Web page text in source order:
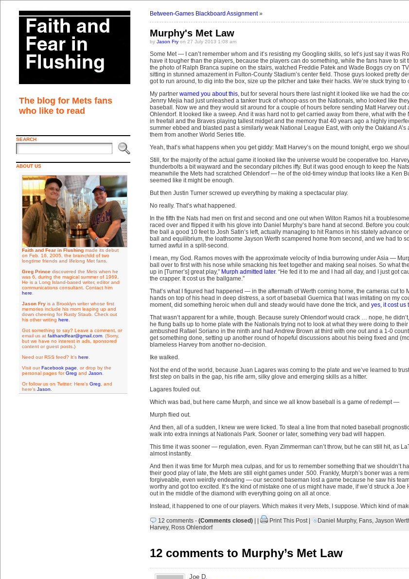
The blog for Mets fans
who like to read
SEARCH
ABOUT US
Faith and Fear in Flushingmade its debut
on Feb. 16, 2005, the brainchild of two
longtime friends and lifelong Met fans.
Greg Princediscovered the Mets when he
was 6, during the magical summer of 1969.
He is a Long Island-based writer, editor and
communications consultant. Contact him
here
Jason Fryis a Brooklyn writer whose first
memories include his mom leaping up and
down cheering for Rusty Staub. Check out
his other writing here
Got something to say? Leave a comment, or
email us at faithandfear@gmail.com. (Sorry,
but we have no interest in ads, sponsored
content or guest posts.)
Need our RSS feed? It's here
Visit ourFacebook page , or drop by the
personal pages forGreg and Jason
Or follow us on Twitter: Here's Greg , and
here's Jason
Between-Games Blackboard Assignment»
Murphy's Met Law
by Jason Fryon 27 July 2013 1:08 am
Some Met — I can’t remember whom and it’s resisting my Googling skills, so let’s just say it was
have it tougher than the players, because the players can do something, while the fans have to sit
the photo of Ralph Branca supine on the stairs, watched Freddie Patek and Wade Boggs cry on
sitting in stunned amazement in Fulton-County Stadium’s center field. Those guys looked pretty
got to run around, to dig into the box, size up the pitcher and take their hacks. We’re stuck trying to
My partner warned you about this, but for several hours there last night it looked like we had the
Jenrry Mejia had just unleashed a tanker truck of whoop-ass on the Nationals, who looked like
baseball. Now we and they would sit around for a couple of hours before sending Matt Harvey
Ohlendorf. It looked like a sweep. And it was hard not to get carried away from there, what with
in freefall and the Braves playing tallest midget and the memory that 40 years ago a highly
summer ebbed and blasted past a similarly weak National League East, with only the Oakland
them from another World Series title.
Yeah, that’s what happens when you get giddy: Matt Harvey’s on the mound tonight, ergo we
Still, for the majority of the actual game it looked like the universe would be cooperative too.
thunderbolts a bit wayward and the secondary pitches iffy. But it was good enough to keep the
meanwhile the Mets had scratched Ohlendorf — he of the old-timey windup that looks like a Ken
seemed like it might be enough.
But then Justin Turner screwed up everything by making a spectacular play.
No really. That’s what happened.
In the fifth the Nats had men on first and second and one out when Wilton Ramos hit a
raced over and flipped it with his glove into Daniel Murphy’s bare hand at second. Before you
the ball a good 10 feet to Josh Satin’s left, actually managing to hit Ramos in his stately advance
ball and equilibrium, the loathsome Jayson Werth scampered home from second, and we had to
turned awful in a split-second.
I mean, my God. Ramos moves with the approximate velocity of India burrowing under Asia —
ball over to first with his nose while smacking his feet together and making seal noises. So what
up in [Turner’s] great play,” Murph admitted later. “He fed it to me and I had all day, and I just got
the crapper. It cost us the ballgame.”
That’s what I figured had happened — in the aftermath of Werth coming home, the cameras cut to
hands on top of his head in deep distress, a sort of baseball Guernica that I was imitating on my
moment, did something heroic when dull and steady would have done the trick, and yes, it cost us
That wasn’t apparent for a while, though. Because surely Ohlendorf would crack … nope, he
he flung balls up to home plate with the Nationals trying not to look at what they were doing to
ambushed Rafael Soriano in the ninth and had Andrew Brown at third with one out and a 1-0
get something done, setting up another round of hopeful discussions about his being fixed and
blameless Harvey from another no-decision.
Ike walked.
Not the end of the world, because Juan Lagares was coming to the plate and we’ve learned to
first step on balls in the gap, his rifle arm, silky glove and emerging skills as a hitter.
Lagares fouled out.
Which was bad, but here came Murph, and since we all know baseball is a game of redempt —
Murph flied out.
And then, all of a sudden, I knew we were licked. To steal a line from that noted baseball
walk into extra innings at Nationals Park. Sooner or later, something very bad will happen.
This time it was sooner — regulation, even. Ryan Zimmerman can’t throw, but he can still hit, as
almost instantly.
And then it was time for Murph mea culpas, and for us to remember something that we shouldn’t
their good play of late, the Mets are still eight games under .500. Frankly, Murph’s boner was a
forgiveable, even weirdly endearing — our second baseman lost a game because he saw his
worthy and got too excited. It’s the kind of mistake one of us might have made, if we’d struck a
out in the middle of the diamond with everything going on all at once.
Instead, it happened to one of our players. Which makes it very Mets, I suppose. Which kind of
12 comments- (Comments closed)| | Print This Post| Daniel Murphy, Fans, Jayson
Harvey, Ross Ohlendorf
12 comments to Murphy’s Met Law
Joe D.